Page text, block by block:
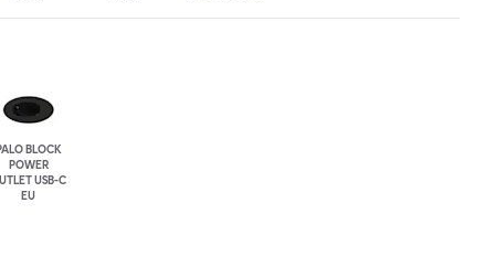
BLOCK
POWER
USB-C
EU